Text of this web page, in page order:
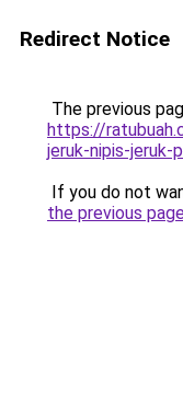
Redirect Notice
The previous
https://
jeruk-nipis-jeruk-
If you do not
the previous